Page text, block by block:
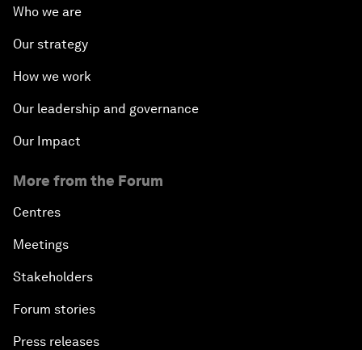
Who we are
Our strategy
How we work
Our leadership and governance
Our Impact
More from the Forum
Centres
Meetings
Stakeholders
Forum stories
Press releases